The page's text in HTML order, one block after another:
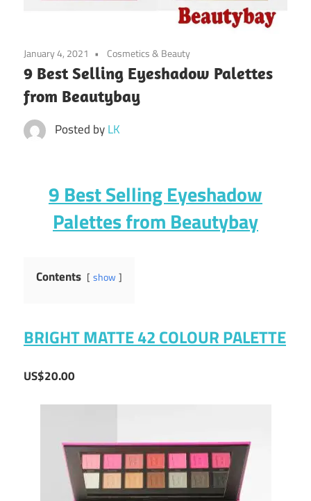
January 4, 2021 Cosmetics & Beauty
9 Best Selling Eyeshadow Palettes
from Beautybay
Posted byLK
9 Best Selling Eyeshadow
Palettes from Beautybay
Contents show
BRIGHT MATTE 42 COLOUR PALETTE
US$20.00